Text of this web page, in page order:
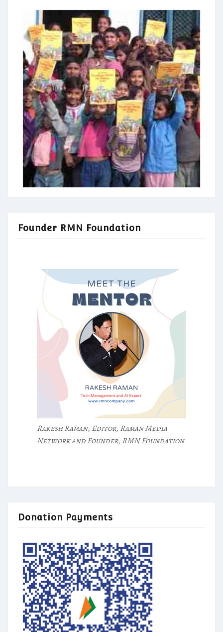
Founder RMN Foundation
Rakesh Raman, Editor, Raman Media
Network and Founder, RMN Foundation
Donation Payments